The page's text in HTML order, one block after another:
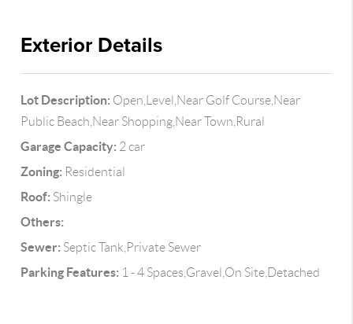
Exterior Details
Lot Description: Open,Level,Near Golf Course,Near
Public Beach,Near Shopping,Near Town,Rural
Garage Capacity: 2 car
Zoning: Residential
Roof: Shingle
Others:
Sewer: Septic Tank,Private Sewer
Parking Features: 1 - 4 Spaces,Gravel,On Site,Detached